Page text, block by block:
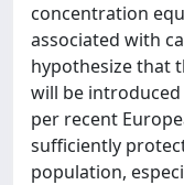
concentration
associated with
hypothesize that
will be
per recent
sufficiently
population,